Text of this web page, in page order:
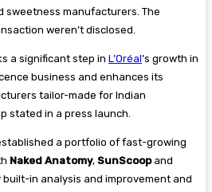
sweetness manufacturers. The
weren’t disclosed.
a significant step in L’Oréal’s growth in
business and enhances its
tailor-made for Indian
stated in a press launch.
a portfolio of fast-growing
Naked Anatomy, SunScoopand
built-in analysis and improvement and